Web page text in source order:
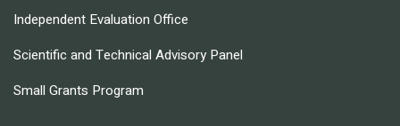
Independent Evaluation Office
Scientific and Technical Advisory Panel
Small Grants Program